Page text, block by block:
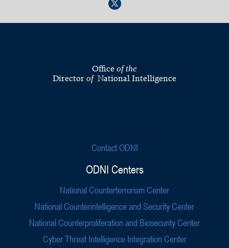
Office of the
Director of National Intelligence
Contact ODNI
ODNI Centers
National Counterterrorism Center
National Counterintelligence and Security Center
National Counterproliferation and Biosecurity Center
Cyber Threat Intelligence Integration Center